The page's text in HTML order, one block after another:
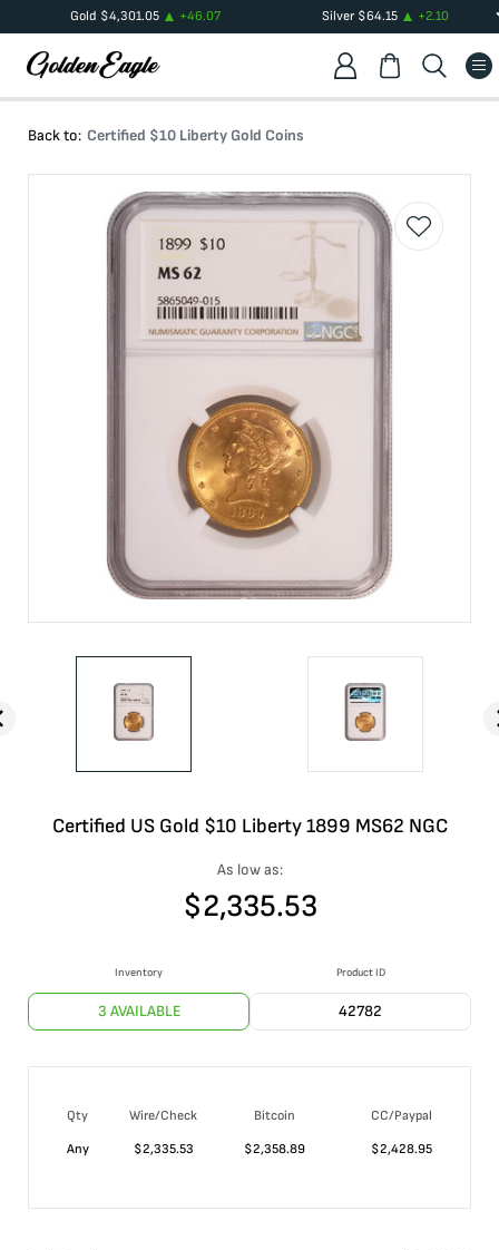
Gold $4,301.05 +46.07 Silver $64.15 +2.10
Back to: Certified $10 Liberty Gold Coins
Certified US Gold $10 Liberty 1899 MS62 NGC
As low as:
$2,335.53
Inventory
3 AVAILABLE
Product ID
42782
Qty Wire/Check Bitcoin
CC/Paypal
Any
$2,335.53 $2,358.89 $2,428.95